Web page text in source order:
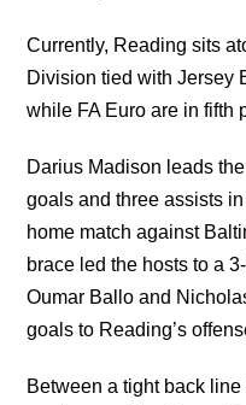
Currently, Reading sits
Division tied with Jersey
while FA Euro are in fifth
Darius Madison leads
goals and three assists
home match against
brace led the hosts to a
Oumar Ballo and
goals to Reading’s
Between a tight back